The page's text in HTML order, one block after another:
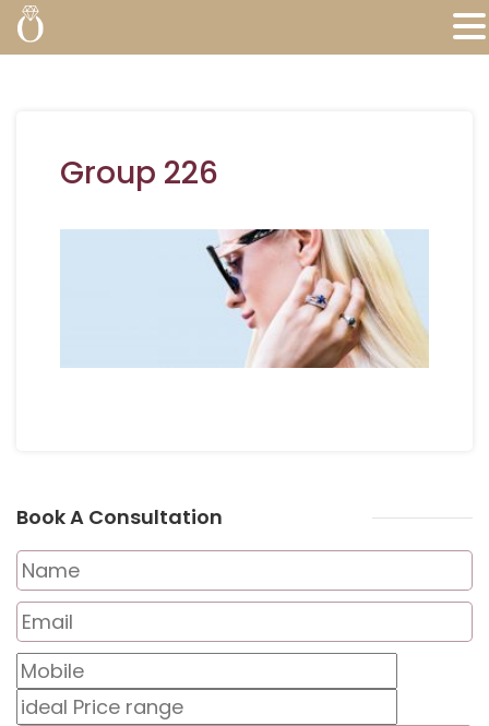
Group 226
Book A Consultation